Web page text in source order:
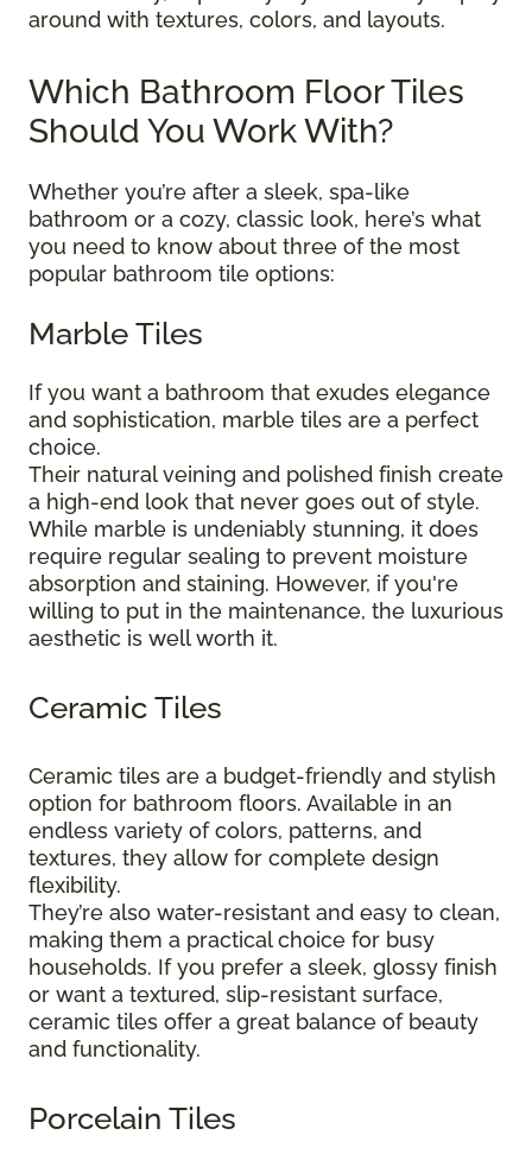
around with textures, colors, and layouts.
Which Bathroom Floor Tiles
Should You Work With?
Whether you’re after a sleek, spa-like
bathroom or a cozy, classic look, here’s what
you need to know about three of the most
popular bathroom tile options:
Marble Tiles
If you want a bathroom that exudes elegance
and sophistication, marble tiles are a perfect
choice.
Their natural veining and polished finish create
a high-end look that never goes out of style.
While marble is undeniably stunning, it does
require regular sealing to prevent moisture
absorption and staining. However, if you're
willing to put in the maintenance, the luxurious
aesthetic is well worth it.
Ceramic Tiles
Ceramic tiles are a budget-friendly and stylish
option for bathroom floors. Available in an
endless variety of colors, patterns, and
textures, they allow for complete design
flexibility.
They’re also water-resistant and easy to clean,
making them a practical choice for busy
households. If you prefer a sleek, glossy finish
or want a textured, slip-resistant surface,
ceramic tiles offer a great balance of beauty
and functionality.
Porcelain Tiles